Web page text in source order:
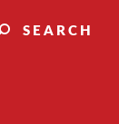
SEARCH